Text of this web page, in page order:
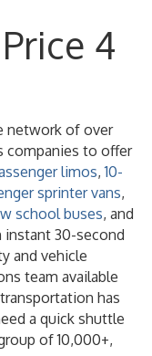
4
network of over
companies to offer
limos,10-
sprinter vans,
school buses, and
instant 30-second
and vehicle
team available
has
a quick shuttle
of 10,000+,